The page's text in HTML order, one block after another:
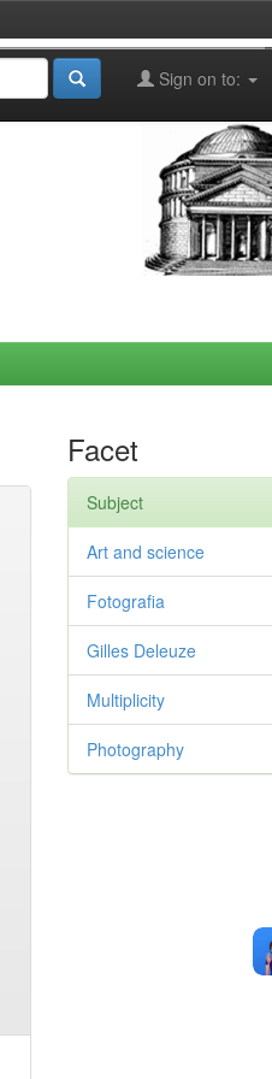
Sign on to:
Facet
Subject
Art and science
Fotografia
Gilles Deleuze
Multiplicity
Photography